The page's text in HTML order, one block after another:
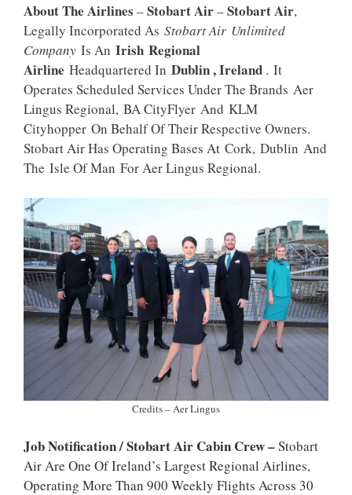
A
T
A
P
P
C
E
O
O
K
I
T
E
R
About The Airlines –Stobart Air–Stobart Air,
Legally Incorporated As Stobart Air Unlimited
Company Is An Irish Regional
Airline Headquartered In Dublin , Ireland . It
Operates Scheduled Services Under The Brands Aer
Lingus Regional, BA CityFlyer And KLM
Cityhopper On Behalf Of Their Respective Owners.
Stobart Air Has Operating Bases At Cork, Dublin And
The Isle Of Man For Aer Lingus Regional.
Credits – Aer Lingus
Job Notification / Stobart Air Cabin Crew –Stobart
Air Are One Of Ireland’s Largest Regional Airlines,
Operating More Than 900 Weekly Flights Across 30